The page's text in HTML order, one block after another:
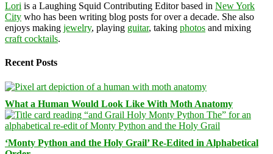
Lori is a Laughing Squid Contributing Editor based in New York
City who has been writing blog posts for over a decade. She also
enjoys making jewelry, playing guitar, taking photos and mixing
craft cocktails.
Recent Posts
What a Human Would Look Like With Moth Anatomy
‘Monty Python and the Holy Grail’ Re-Edited in Alphabetical